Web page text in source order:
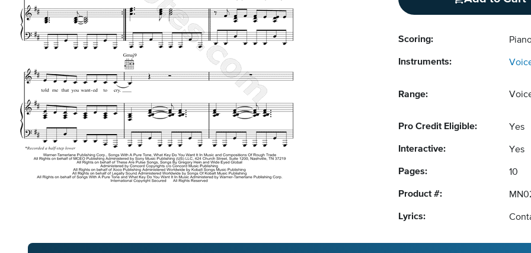
Scoring:
Instruments:
Range:
Pro Credit Eligible: Yes
Interactive: Yes
Pages: 10
Product #:
Lyrics: